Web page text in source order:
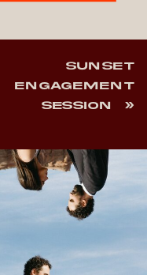
SUNSET
ENGAGEMENT
SESSION »